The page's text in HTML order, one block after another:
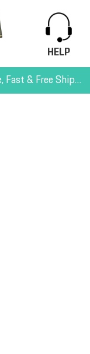
HELP
Branded Apparel, Vehicle Wraps & More, Fast & Free Shipping, and All-Inclusive Pricing